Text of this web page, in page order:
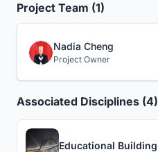
Project Team (1)
Nadia Cheng
Project Owner
Associated Disciplines (4)
Educational Building